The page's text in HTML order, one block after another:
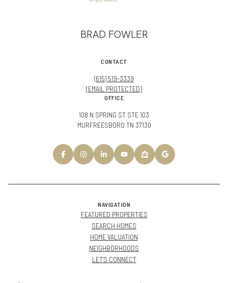
BRAD FOWLER
CONTACT
(615) 519-3339
[EMAIL PROTECTED]
OFFICE
108 N SPRING ST STE 103
MURFREESBORO TN 37130
NAVIGATION
FEATURED PROPERTIES
SEARCH HOMES
HOME VALUATION
NEIGHBORHOODS
LET'S CONNECT